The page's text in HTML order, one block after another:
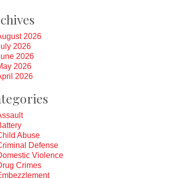
2026
2026
2026
2026
2026
Abuse
Defense
Violence
Crimes